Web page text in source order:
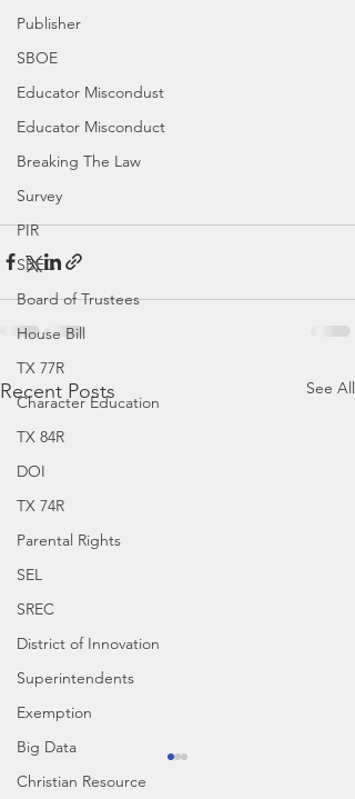
Publisher
SBOE
Educator Miscondust
Educator Misconduct
Breaking The Law
Survey
PIR
SBEC
Board of Trustees
House Bill
TX 77R
Character Education
TX 84R
DOI
TX 74R
Parental Rights
SEL
SREC
District of Innovation
Superintendents
Exemption
Big Data
Christian Resource
Recent Posts See All